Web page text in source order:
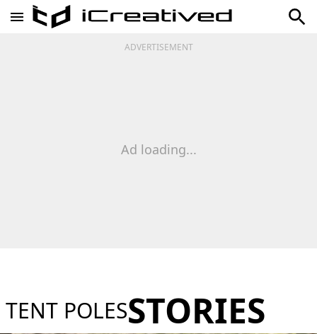
ADVERTISEMENT
Ad loading...
TENT POLESSTORIES